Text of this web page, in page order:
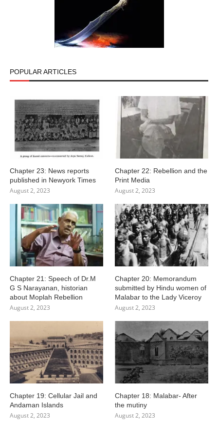
POPULAR ARTICLES
Chapter 23: News reports
published in Newyork Times
August 2, 2023
Chapter 22: Rebellion and the
Print Media
August 2, 2023
Chapter 21: Speech of Dr.M
G S Narayanan, historian
about Moplah Rebellion
August 2, 2023
Chapter 20: Memorandum
submitted by Hindu women of
Malabar to the Lady Viceroy
August 2, 2023
Chapter 19: Cellular Jail and
Andaman Islands
August 2, 2023
Chapter 18: Malabar- After
the mutiny
August 2, 2023